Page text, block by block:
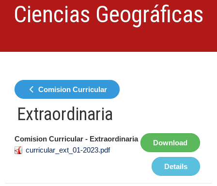
Ciencias Geográficas
Comision Curricular
Extraordinaria
Comision Curricular - Extraordinaria
curricular_ext_01-2023.pdf
Download
Details